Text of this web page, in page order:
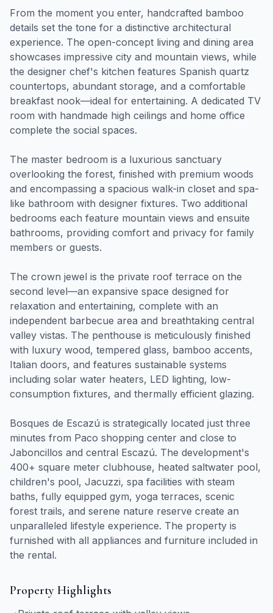
From the moment you enter, handcrafted bamboo
details set the tone for a distinctive architectural
experience. The open-concept living and dining area
showcases impressive city and mountain views, while
the designer chef's kitchen features Spanish quartz
countertops, abundant storage, and a comfortable
breakfast nook—ideal for entertaining. A dedicated TV
room with handmade high ceilings and home office
complete the social spaces.
The master bedroom is a luxurious sanctuary
overlooking the forest, finished with premium woods
and encompassing a spacious walk-in closet and spa-
like bathroom with designer fixtures. Two additional
bedrooms each feature mountain views and ensuite
bathrooms, providing comfort and privacy for family
members or guests.
The crown jewel is the private roof terrace on the
second level—an expansive space designed for
relaxation and entertaining, complete with an
independent barbecue area and breathtaking central
valley vistas. The penthouse is meticulously finished
with luxury wood, tempered glass, bamboo accents,
Italian doors, and features sustainable systems
including solar water heaters, LED lighting, low-
consumption fixtures, and thermally efficient glazing.
Bosques de Escazú is strategically located just three
minutes from Paco shopping center and close to
Jaboncillos and central Escazú. The development's
400+ square meter clubhouse, heated saltwater pool,
children's pool, Jacuzzi, spa facilities with steam
baths, fully equipped gym, yoga terraces, scenic
forest trails, and serene nature reserve create an
unparalleled lifestyle experience. The property is
furnished with all appliances and furniture included in
the rental.
Property Highlights